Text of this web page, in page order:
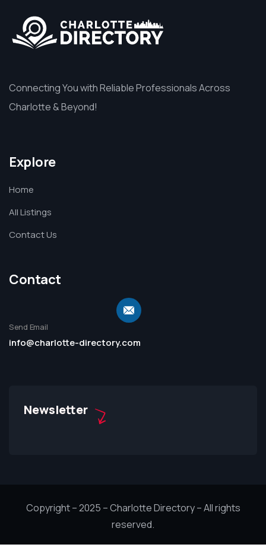
Connecting You with Reliable Professionals Across
Charlotte & Beyond!
Explore
Home
All Listings
Contact Us
Contact
Send Email
info@charlotte-directory.com
Newsletter
Copyright – 2025 – Charlotte Directory – All rights
reserved.